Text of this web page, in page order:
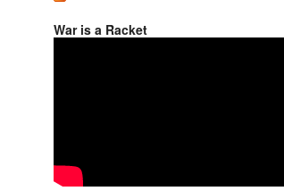
War is a Racket